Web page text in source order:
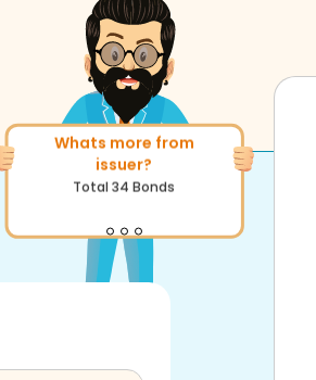
More of similar rating?
Total1371Bonds